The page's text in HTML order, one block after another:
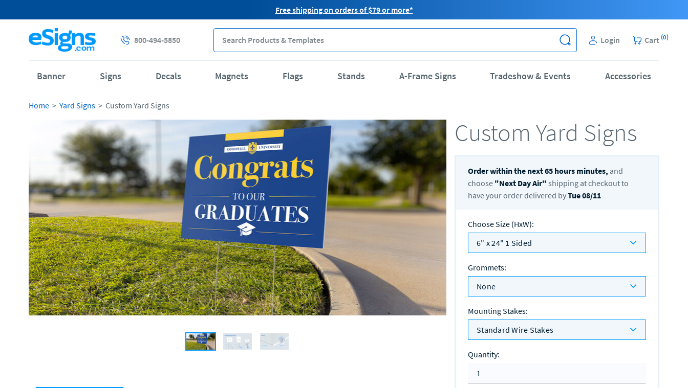
Free shipping on orders of $79 or more*
800-494-5850 Login Cart (0)
Banner Signs Decals Magnets Flags Stands A-Frame Signs Tradeshow & Events Accessories
Home Yard Signs Custom Yard Signs
Custom Yard Signs
Order within the next65 hours minutes, and
choose "Next Day Air" shipping at checkout to
have your order delivered byTue 08/11
Choose Size (HxW):
6" x 24" 1 Sided
Grommets:
None
Mounting Stakes:
Standard Wire Stakes
Quantity: